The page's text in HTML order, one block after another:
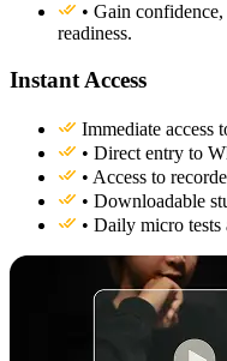
• Gain
readiness.
Instant Access
Immediate access
• Direct entry to
• Access to
• Downloadable
• Daily micro